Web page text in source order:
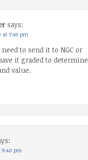
says:
at 7:49 pm
to send it to NGC or
it graded to determine
value.
9:40 pm